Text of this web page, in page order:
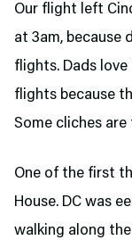
Our flight left
at 3am, because
flights. Dads
flights because
Some cliches are
One of the first
House. DC was
walking along